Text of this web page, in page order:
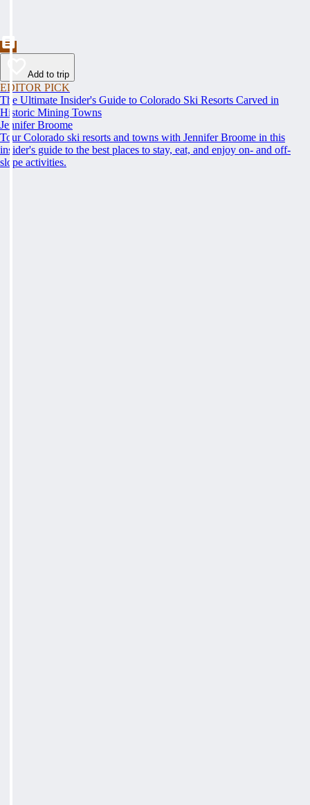
Add to trip
EDITOR PICK
The Ultimate Insider's Guide to Colorado Ski Resorts Carved in
Historic Mining Towns
Jennifer Broome
Tour Colorado ski resorts and towns with Jennifer Broome in this
insider's guide to the best places to stay, eat, and enjoy on- and off-
slope activities.